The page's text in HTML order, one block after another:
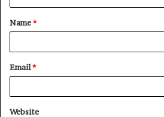
t
*
Name*
Email*
Website